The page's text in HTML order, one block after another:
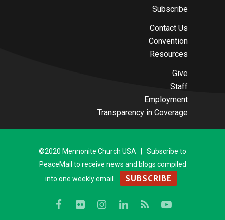
Subscribe
Contact Us
Convention
Resources
Give
Staff
Employment
Transparency in Coverage
©2020 Mennonite Church USA | Subscribe to
PeaceMail to receive news and blogs compiled
into one weekly email.
SUBSCRIBE